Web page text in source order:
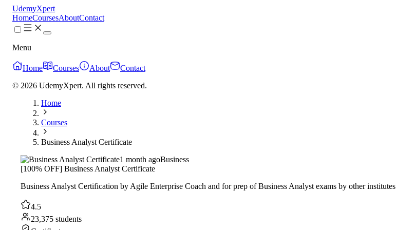
UdemyXpert
HomeCoursesAboutContact
Menu
Home Courses About
Contact
© 2026 UdemyXpert. All rights reserved.
Home
Courses
Business Analyst Certificate
1 month agoBusiness
[100% OFF] Business Analyst Certificate
Business Analyst Certification by Agile Enterprise Coach and for prep of Business Analyst exams by other institutes
4.5
23,375 students